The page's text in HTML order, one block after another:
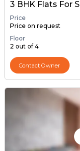
Price
Price on request
Floor
2 out of 4
Contact Owner